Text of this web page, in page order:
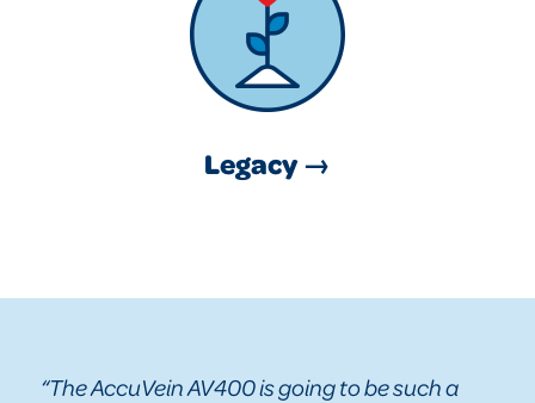
Legacy →
“The AccuVein AV400 is going to be such a